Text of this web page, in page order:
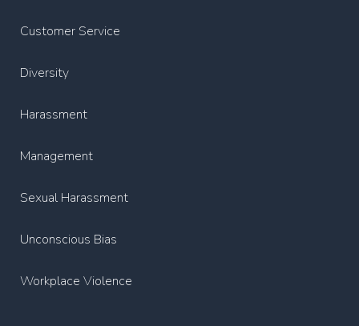
Customer Service
Diversity
Harassment
Management
Sexual Harassment
Unconscious Bias
Workplace Violence